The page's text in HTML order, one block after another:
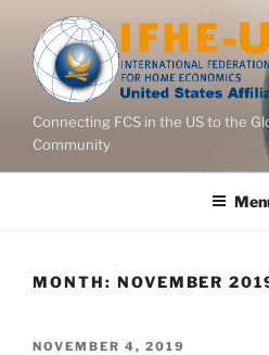
content
Connecting FCS in the US to the
Community
MONTH: NOVEMBER
POSTED
NOVEMBER 4, 2019